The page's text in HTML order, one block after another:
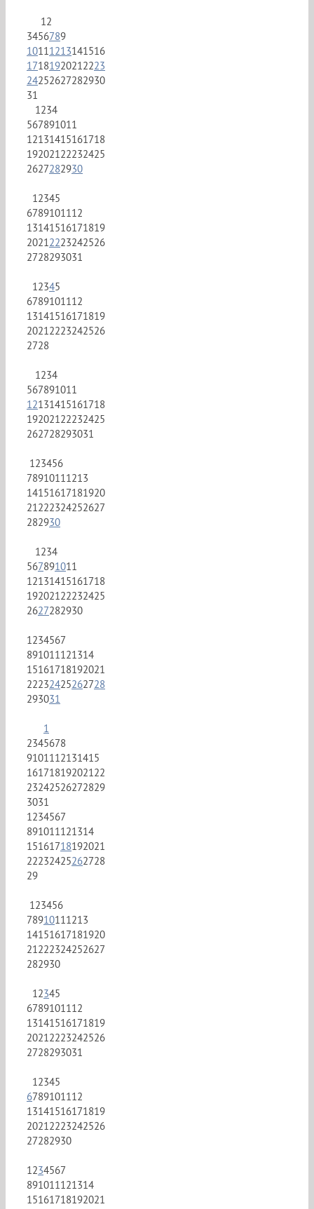
12
3456789
10111213141516
17181920212223
24252627282930
31
1234
567891011
12131415161718
19202122232425
2627282930
12345
6789101112
13141516171819
20212223242526
2728293031
12345
6789101112
13141516171819
20212223242526
2728
1234
567891011
12131415161718
19202122232425
262728293031
123456
78910111213
14151617181920
21222324252627
282930
1234
567891011
12131415161718
19202122232425
2627282930
1234567
891011121314
15161718192021
22232425262728
293031
1
2345678
9101112131415
16171819202122
23242526272829
3031
1234567
891011121314
15161718192021
22232425262728
29
123456
78910111213
14151617181920
21222324252627
282930
12345
6789101112
13141516171819
20212223242526
2728293031
12345
6789101112
13141516171819
20212223242526
27282930
1234567
891011121314
15161718192021